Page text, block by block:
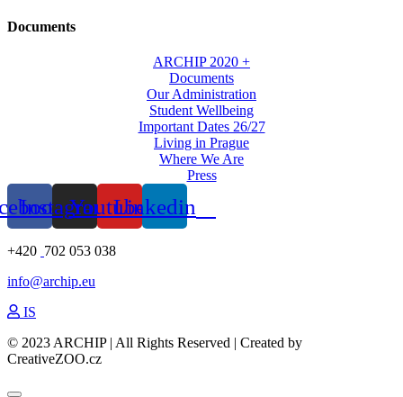
Documents
ARCHIP 2020 +
Documents
Our Administration
Student Wellbeing
Important Dates 26/27
Living in Prague
Where We Are
Press
Instagram
YoutubeLinkedin
+420 702 053 038
info@archip.eu
IS
© 2023 ARCHIP | All Rights Reserved | Created by
CreativeZOO.cz